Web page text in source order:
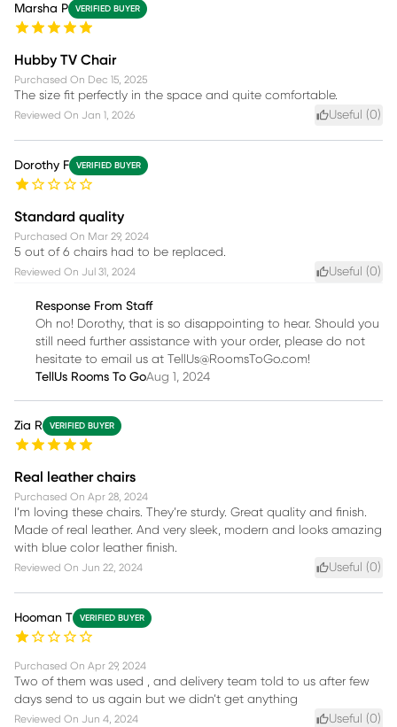
Marsha P VERIFIED BUYER
Hubby TV Chair
Purchased On Dec 15, 2025
The size fit perfectly in the space and quite comfortable.
Reviewed On Jan 1, 2026 Useful (0)
Dorothy F VERIFIED BUYER
Standard quality
Purchased On Mar 29, 2024
5 out of 6 chairs had to be replaced.
Reviewed On Jul 31, 2024 Useful (0)
Response From Staff
Oh no! Dorothy, that is so disappointing to hear. Should you
still need further assistance with your order, please do not
hesitate to email us at TellUs@RoomsToGo.com!
TellUs Rooms To GoAug 1, 2024
Zia R VERIFIED BUYER
Real leather chairs
Purchased On Apr 28, 2024
I’m loving these chairs. They’re sturdy. Great quality and finish.
Made of real leather. And very sleek, modern and looks amazing
with blue color leather finish.
Reviewed On Jun 22, 2024 Useful (0)
Hooman T VERIFIED BUYER
Purchased On Apr 29, 2024
Two of them was used , and delivery team told to us after few
days send to us again but we didn’t get anything
Reviewed On Jun 4, 2024 Useful (0)